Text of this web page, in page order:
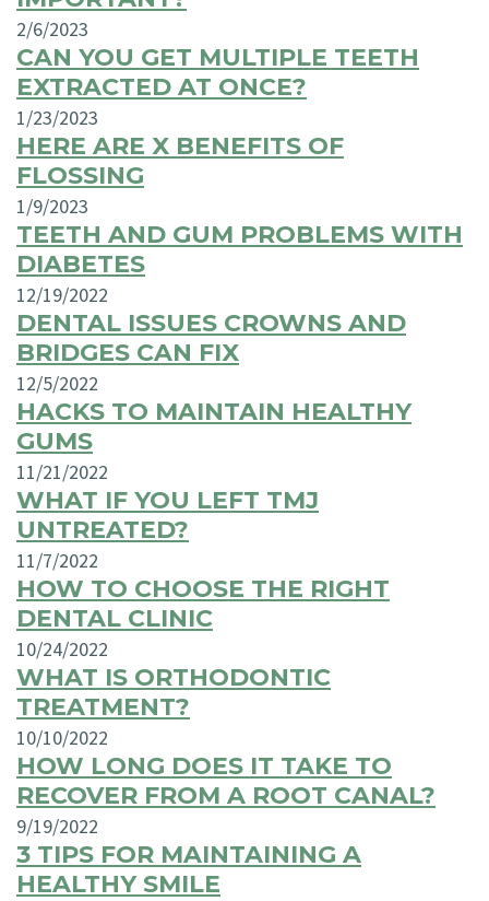
2/6/2023
CAN YOU GET MULTIPLE TEETH
EXTRACTED AT ONCE?
1/23/2023
HERE ARE X BENEFITS OF
FLOSSING
1/9/2023
TEETH AND GUM PROBLEMS WITH
DIABETES
12/19/2022
DENTAL ISSUES CROWNS AND
BRIDGES CAN FIX
12/5/2022
HACKS TO MAINTAIN HEALTHY
GUMS
11/21/2022
WHAT IF YOU LEFT TMJ
UNTREATED?
11/7/2022
HOW TO CHOOSE THE RIGHT
DENTAL CLINIC
10/24/2022
WHAT IS ORTHODONTIC
TREATMENT?
10/10/2022
HOW LONG DOES IT TAKE TO
RECOVER FROM A ROOT CANAL?
9/19/2022
3 TIPS FOR MAINTAINING A
HEALTHY SMILE